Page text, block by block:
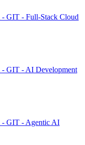
- GIT - Full-Stack Cloud
- GIT - AI Development
- GIT - Agentic AI